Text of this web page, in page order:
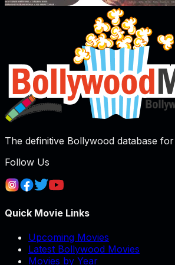
The definitive Bollywood database
Follow Us
Quick Movie Links
Upcoming Movies
Latest Bollywood Movies
Movies by Year